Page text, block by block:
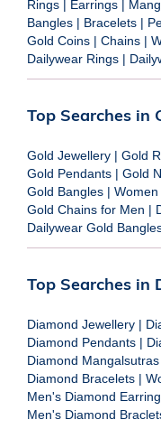
Rings | Earrings |
Bangles | Bracelets |
Gold Coins | Chains |
Dailywear Rings |
Top Searches in
Gold Jewellery | Gold
Gold Pendants | Gold
Gold Bangles |
Gold Chains for Men |
Dailywear Gold
Top Searches in
Diamond Jewellery |
Diamond Pendants |
Diamond Mangalsutras
Diamond Bracelets |
Men's Diamond
Men's Diamond